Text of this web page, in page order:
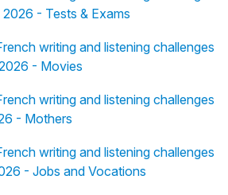
- Tests & Exams
writing and listening challenges
- Movies
writing and listening challenges
- Mothers
writing and listening challenges
- Jobs and Vocations